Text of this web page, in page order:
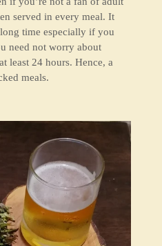
served in every meal. It
time especially if you
need not worry about
least 24 hours. Hence, a
meals.